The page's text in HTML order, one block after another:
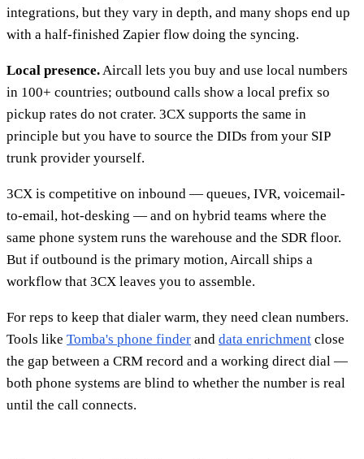
integrations, but they vary in depth, and many shops end up
with a half-finished Zapier flow doing the syncing.
Local presence. Aircall lets you buy and use local numbers
in 100+ countries; outbound calls show a local prefix so
pickup rates do not crater. 3CX supports the same in
principle but you have to source the DIDs from your SIP
trunk provider yourself.
3CX is competitive on inbound — queues, IVR, voicemail-
to-email, hot-desking — and on hybrid teams where the
same phone system runs the warehouse and the SDR floor.
But if outbound is the primary motion, Aircall ships a
workflow that 3CX leaves you to assemble.
For reps to keep that dialer warm, they need clean numbers.
Tools like Tomba's phone finder and data enrichment close
the gap between a CRM record and a working direct dial —
both phone systems are blind to whether the number is real
until the call connects.